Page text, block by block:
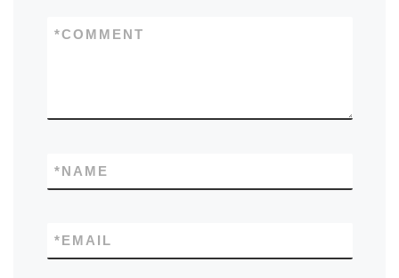
COMMENT
*
NAME
*
EMAIL
*